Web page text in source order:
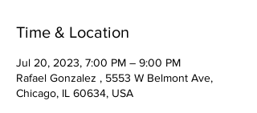
Time & Location
Jul 20, 2023, 7:00 PM – 9:00 PM
Rafael Gonzalez , 5553 W Belmont Ave,
Chicago, IL 60634, USA